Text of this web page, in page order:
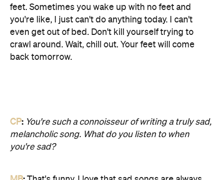
feet. Sometimes you wake up with no feet and
you're like, I just can't do anything today. I can't
even get out of bed. Don't kill yourself trying to
crawl around. Wait, chill out. Your feet will come
back tomorrow.
CP: You're such a connoisseur of writing a truly sad,
melancholic song. What do you listen to when
you're sad?